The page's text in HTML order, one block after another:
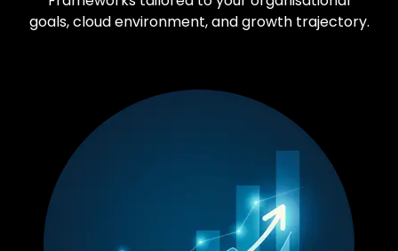
goals, cloud environment, and growth trajectory.